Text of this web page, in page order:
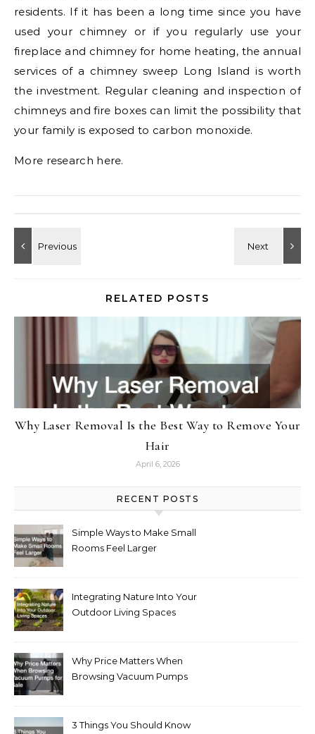
residents. If it has been a long time since you have
used your chimney or if you regularly use your
fireplace and chimney for home heating, the annual
services of a chimney sweep Long Island is worth
the investment. Regular cleaning and inspection of
chimneys and fire boxes can limit the possibility that
your family is exposed to carbon monoxide.
More research here.
RELATED POSTS
Why Laser Removal Is the Best Way to Remove Your
Hair
April 6, 2026
RECENT POSTS
Simple Ways to Make Small
Rooms Feel Larger
Integrating Nature Into Your
Outdoor Living Spaces
Why Price Matters When
Browsing Vacuum Pumps
3 Things You Should Know